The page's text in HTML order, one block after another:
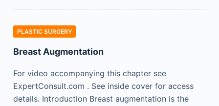
PLASTIC SURGERY
Breast Augmentation
For video accompanying this chapter see
ExpertConsult.com . See inside cover for access
details. Introduction Breast augmentation is the